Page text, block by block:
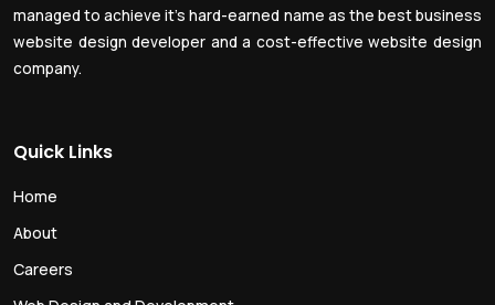
managed to achieve it’s hard-earned name as the best business
website design developer and a cost-effective website design
company.
Quick Links
Home
About
Careers